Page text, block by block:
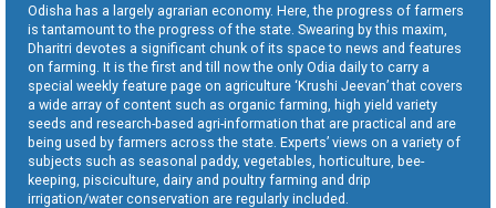
Odisha has a largely agrarian economy. Here, the progress of farmers
is tantamount to the progress of the state. Swearing by this maxim,
Dharitri devotes a significant chunk of its space to news and features
on farming. It is the first and till now the only Odia daily to carry a
special weekly feature page on agriculture ‘Krushi Jeevan’ that covers
a wide array of content such as organic farming, high yield variety
seeds and research-based agri-information that are practical and are
being used by farmers across the state. Experts’ views on a variety of
subjects such as seasonal paddy, vegetables, horticulture, bee-
keeping, pisciculture, dairy and poultry farming and drip
irrigation/water conservation are regularly included.